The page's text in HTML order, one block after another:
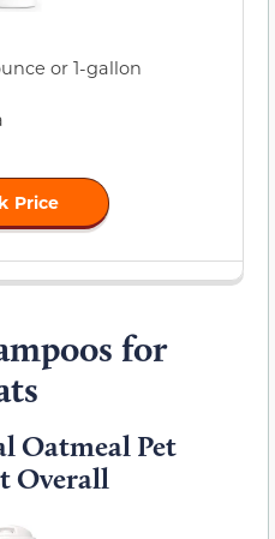
or 1-gallon
Price
for
Oatmeal Pet
Overall